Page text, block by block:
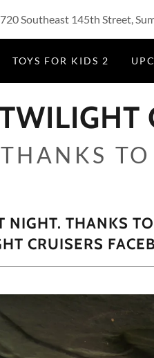
Southeast 145th Street,
TOYS FOR KIDS 2
THANKS
NIGHT. THANKS
CRUISERS